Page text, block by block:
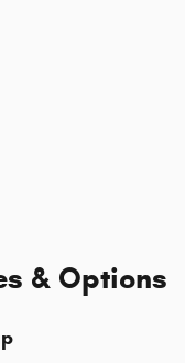
& Options